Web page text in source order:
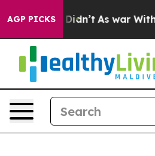
AGP PICKS
it Didn’t As war With Iran